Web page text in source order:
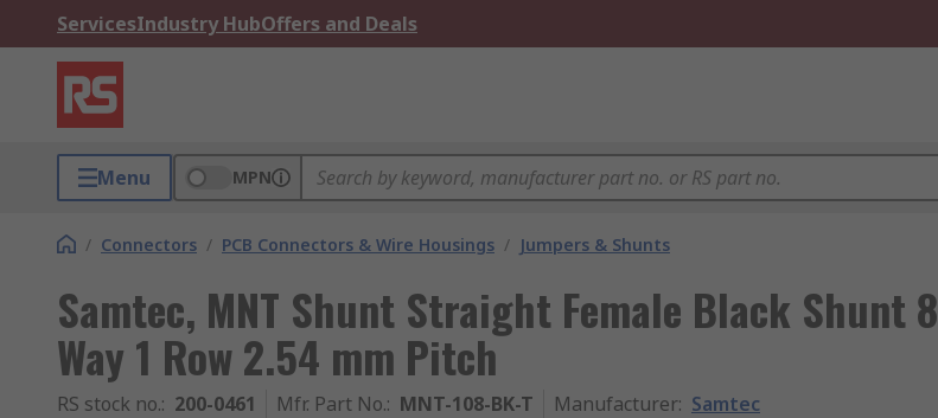
ServicesIndustry HubOffers and Deals
Menu MPN
/ Connectors / PCB Connectors & Wire Housings / Jumpers & Shunts
Samtec, MNT Shunt Straight Female Black Shunt 8
Way 1 Row 2.54 mm Pitch
RS stock no.: 200-0461 Mfr. Part No.: MNT-108-BK-T Manufacturer: Samtec